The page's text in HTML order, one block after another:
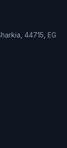
44715, EG